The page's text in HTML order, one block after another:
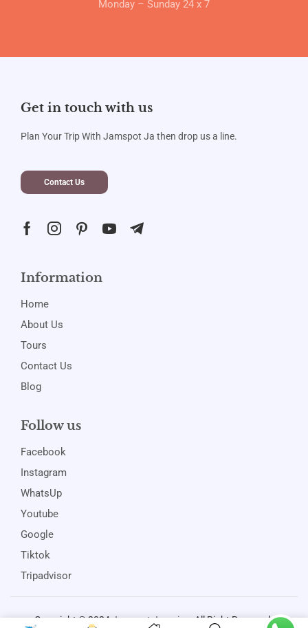
Monday – Sunday 24 x 7
Get in touch with us
Plan Your Trip With Jamspot Ja then drop us a line.
Contact Us
Information
Home
About Us
Tours
Contact Us
Blog
Follow us
Facebook
Instagram
WhatsUp
Youtube
Google
Tiktok
Tripadvisor
Copyright © 2024Jamspot Jamaica. All Right Reserved.